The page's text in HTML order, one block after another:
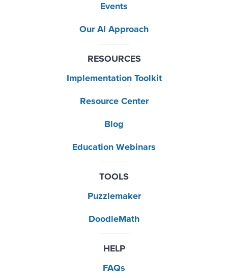
Events
Our AI Approach
RESOURCES
Implementation Toolkit
Resource Center
Blog
Education Webinars
TOOLS
Puzzlemaker
DoodleMath
HELP
FAQs